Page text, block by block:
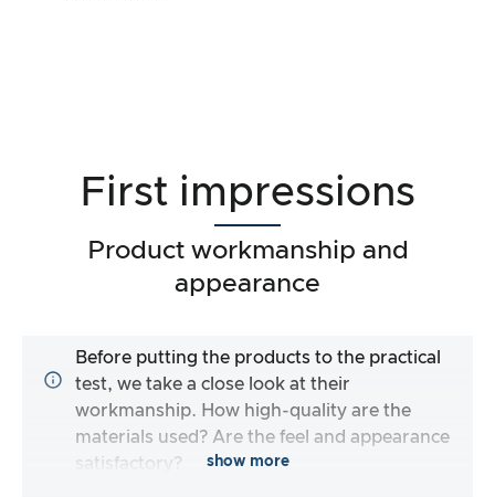
First impressions
Product workmanship and
appearance
Before putting the products to the practical
test, we take a close look at their
workmanship. How high-quality are the
materials used? Are the feel and appearance
satisfactory?
show more